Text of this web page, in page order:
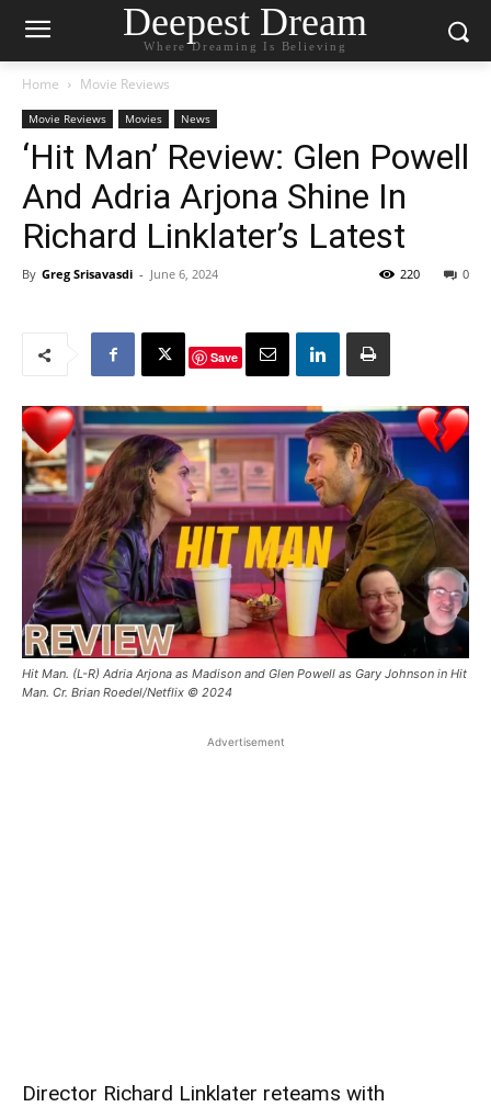
Deepest Dream
Where Dreaming Is Believing
Home Movie Reviews
Movie Reviews Movies News
‘Hit Man’ Review: Glen Powell
And Adria Arjona Shine In
Richard Linklater’s Latest
By Greg Srisavasdi - June 6, 2024 0
220
Save
Hit Man. (L-R) Adria Arjona as Madison and Glen Powell as Gary Johnson in Hit
Man. Cr. Brian Roedel/Netflix © 2024
Advertisement
Director Richard Linklater reteams with